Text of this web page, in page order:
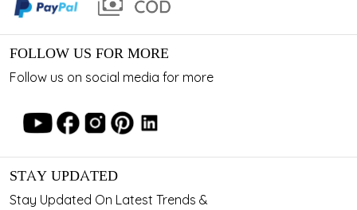
FOLLOW US FOR MORE
Follow us on social media for more
STAY UPDATED
Stay Updated On Latest Trends &